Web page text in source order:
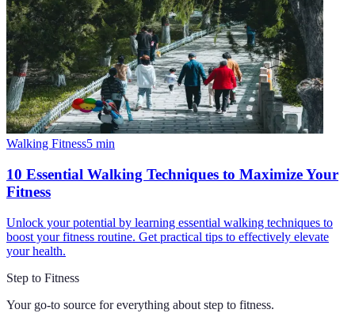
Walking Fitness5 min
10 Essential Walking Techniques to Maximize Your
Fitness
Unlock your potential by learning essential walking techniques to
boost your fitness routine. Get practical tips to effectively elevate
your health.
Step to Fitness
Your go-to source for everything about step to fitness.